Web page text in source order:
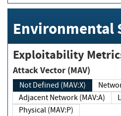
Environmental
Exploitability
Attack Vector (MAV)
Not Defined (MAV:X)
Adjacent Network (MAV:A)
Physical (MAV:P)